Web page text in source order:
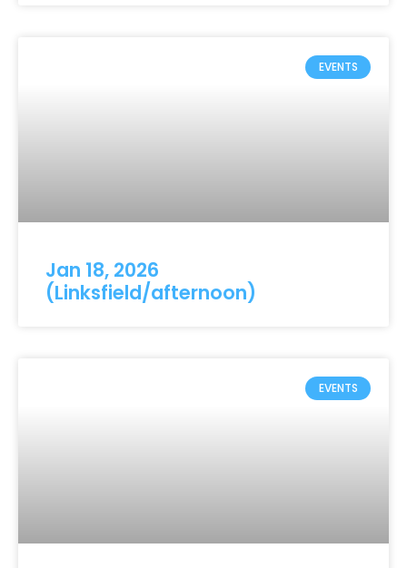
EVENTS
Jan 18, 2026
(Linksfield/afternoon)
EVENTS